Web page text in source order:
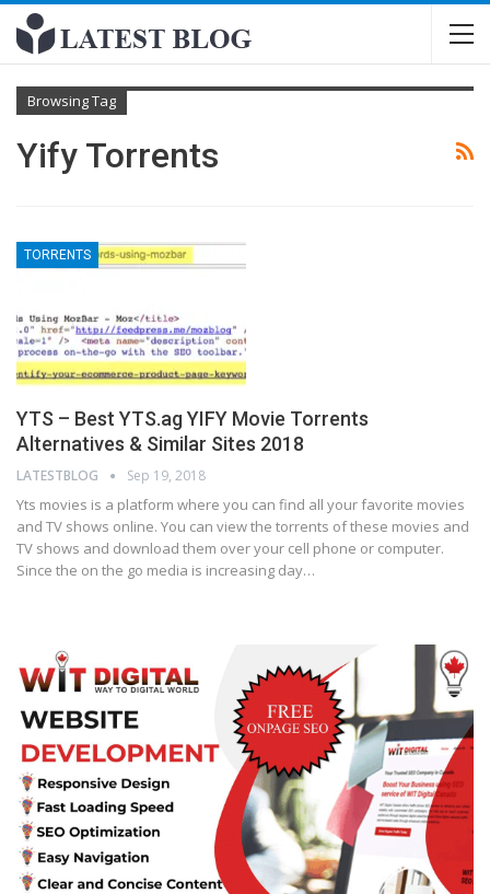
Browsing Tag
Yify Torrents
TORRENTS
YTS – Best YTS.ag YIFY Movie Torrents
Alternatives & Similar Sites 2018
LATESTBLOG Sep 19, 2018
Yts movies is a platform where you can find all your favorite movies
and TV shows online. You can view the torrents of these movies and
TV shows and download them over your cell phone or computer.
Since the on the go media is increasing day…